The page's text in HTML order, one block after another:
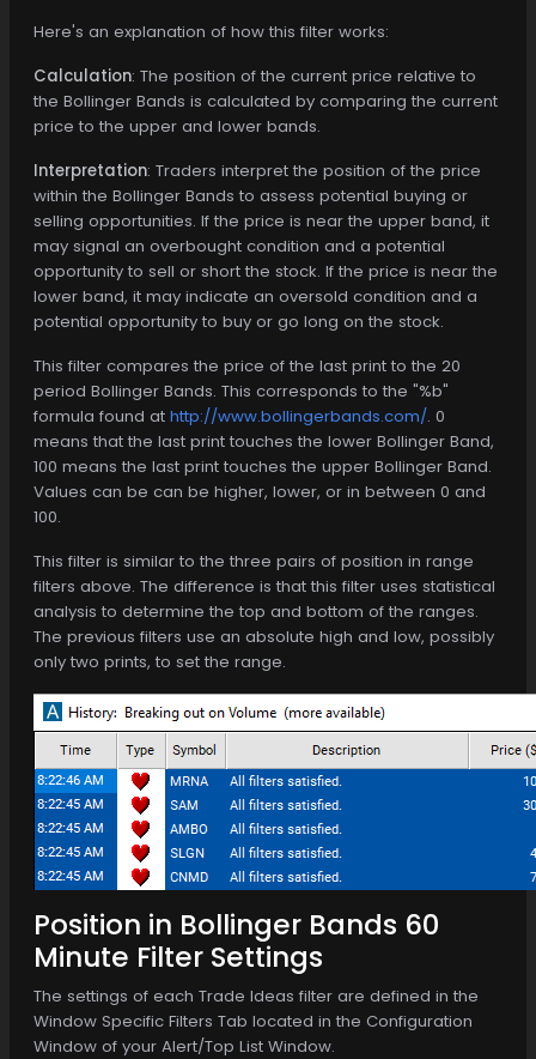
Here's an explanation of how this filter works:
Calculation: The position of the current price relative to
the Bollinger Bands is calculated by comparing the current
price to the upper and lower bands.
Interpretation: Traders interpret the position of the price
within the Bollinger Bands to assess potential buying or
selling opportunities. If the price is near the upper band, it
may signal an overbought condition and a potential
opportunity to sell or short the stock. If the price is near the
lower band, it may indicate an oversold condition and a
potential opportunity to buy or go long on the stock.
This filter compares the price of the last print to the 20
period Bollinger Bands. This corresponds to the "%b"
formula found at http://www.bollingerbands.com/. 0
means that the last print touches the lower Bollinger Band,
100 means the last print touches the upper Bollinger Band.
Values can be can be higher, lower, or in between 0 and
100.
This filter is similar to the three pairs of position in range
filters above. The difference is that this filter uses statistical
analysis to determine the top and bottom of the ranges.
The previous filters use an absolute high and low, possibly
only two prints, to set the range.
Position in Bollinger Bands 60
Minute Filter Settings
The settings of each Trade Ideas filter are defined in the
Window Specific Filters Tab located in the Configuration
Window of your Alert/Top List Window.